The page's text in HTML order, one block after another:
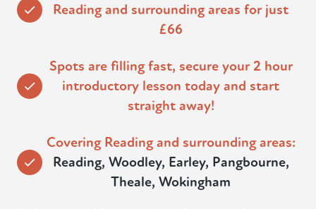
Reading and surrounding areas for just
£66
Spots are filling fast, secure your 2 hour
introductory lesson today and start
straight away!
Covering Reading and surrounding areas:
Reading, Woodley, Earley, Pangbourne,
Theale, Wokingham